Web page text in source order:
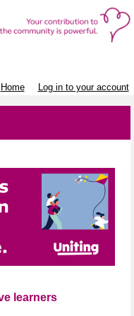
Home Log in to your account
learners